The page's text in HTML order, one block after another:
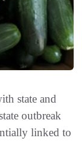
state and
outbreak
linked to